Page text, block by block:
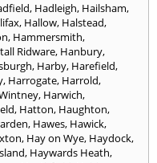
, Hadleigh, Hailsham,
, Hallow, Halstead,
, Hammersmith,
Ridware, Hanbury,
, Harby, Harefield,
, Harrogate, Harrold,
, Harwich,
, Hatton, Haughton,
, Hawes, Hawick,
, Hay on Wye, Haydock,
, Haywards Heath,